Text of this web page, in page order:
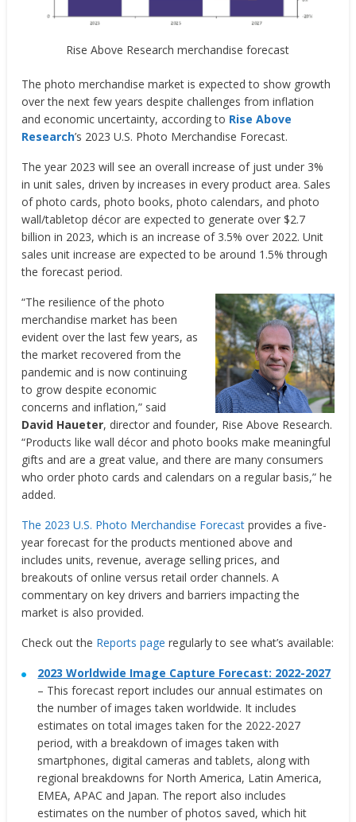
Rise Above Research merchandise forecast
The photo merchandise market is expected to show growth
over the next few years despite challenges from inflation
and economic uncertainty, according to Rise Above
Research’s 2023 U.S. Photo Merchandise Forecast.
The year 2023 will see an overall increase of just under 3%
in unit sales, driven by increases in every product area. Sales
of photo cards, photo books, photo calendars, and photo
wall/tabletop décor are expected to generate over $2.7
billion in 2023, which is an increase of 3.5% over 2022. Unit
sales unit increase are expected to be around 1.5% through
the forecast period.
“The resilience of the photo
merchandise market has been
evident over the last few years, as
the market recovered from the
pandemic and is now continuing
to grow despite economic
concerns and inflation,” said
David Haueter, director and founder, Rise Above Research.
“Products like wall décor and photo books make meaningful
gifts and are a great value, and there are many consumers
who order photo cards and calendars on a regular basis,” he
added.
The 2023 U.S. Photo Merchandise Forecast provides a five-
year forecast for the products mentioned above and
includes units, revenue, average selling prices, and
breakouts of online versus retail order channels. A
commentary on key drivers and barriers impacting the
market is also provided.
Check out the Reports page regularly to see what’s available:
2023 Worldwide Image Capture Forecast: 2022-2027
– This forecast report includes our annual estimates on
the number of images taken worldwide. It includes
estimates on total images taken for the 2022-2027
period, with a breakdown of images taken with
smartphones, digital cameras and tablets, along with
regional breakdowns for North America, Latin America,
EMEA, APAC and Japan. The report also includes
estimates on the number of photos saved, which hit